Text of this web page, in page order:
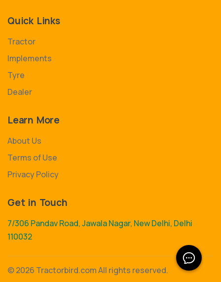
Quick Links
Tractor
Implements
Tyre
Dealer
Learn More
About Us
Terms of Use
Privacy Policy
Get in Touch
7/306 Pandav Road, Jawala Nagar, New Delhi, Delhi
110032
©2026 Tractorbird.com All rights reserved.